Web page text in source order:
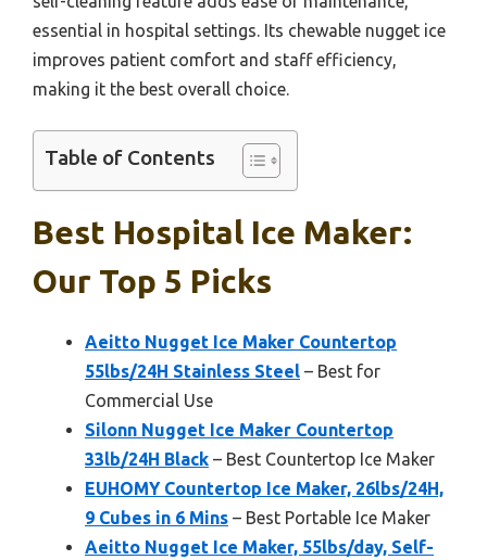
essential in hospital settings. Its chewable nugget ice
improves patient comfort and staff efficiency,
making it the best overall choice.
Table of Contents
Best Hospital Ice Maker:
Our Top 5 Picks
Aeitto Nugget Ice Maker Countertop
55lbs/24H Stainless Steel – Best for
Commercial Use
Silonn Nugget Ice Maker Countertop
33lb/24H Black – Best Countertop Ice Maker
EUHOMY Countertop Ice Maker, 26lbs/24H,
9 Cubes in 6 Mins – Best Portable Ice Maker
Aeitto Nugget Ice Maker, 55lbs/day, Self-